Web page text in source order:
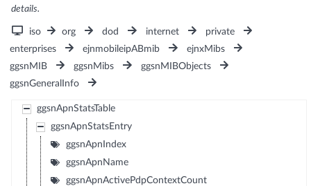
details.
iso org dod internet
private
enterprises
ejnmobileipABmib
ejnxMibs
ggsnMIB
ggsnMibs
ggsnMIBObjects
ggsnGeneralInfo
ggsnApnStatsTable
ggsnApnStatsEntry
ggsnApnIndex
ggsnApnName
ggsnApnActivePdpContextCount